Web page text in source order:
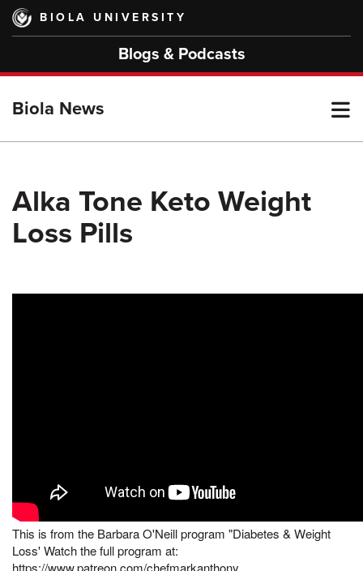
Skip
main
BIOLA UNIVERSITY
Blogs & Podcasts
Biola News
Alka Tone Keto Weight
Loss Pills
This is from the Barbara O'Neill program "Diabetes & Weight
Loss' Watch the full program at:
https://www.patreon.com/chefmarkanthony